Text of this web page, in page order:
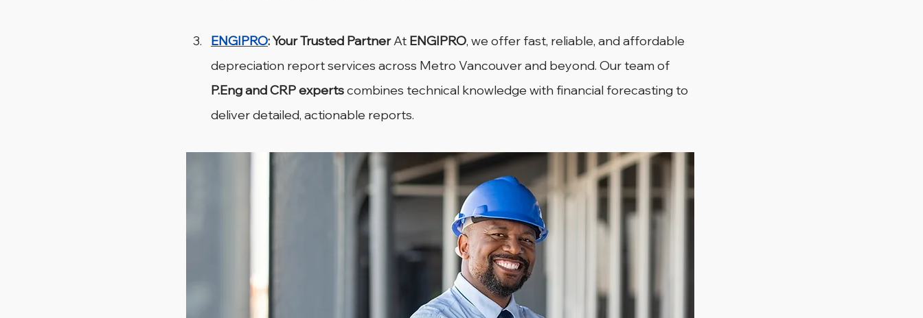
ENGIPRO: Your Trusted Partner At ENGIPRO, we offer fast, reliable, and affordable
depreciation report services across Metro Vancouver and beyond. Our team of
P.Eng and CRP experts combines technical knowledge with financial forecasting to
deliver detailed, actionable reports.